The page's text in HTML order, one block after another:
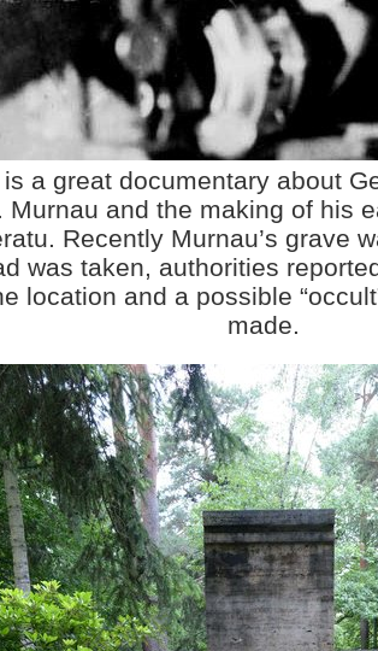
is a great documentary about
Murnau and the making of his
Recently Murnau’s grave
was taken, authorities
location and a possible
made.